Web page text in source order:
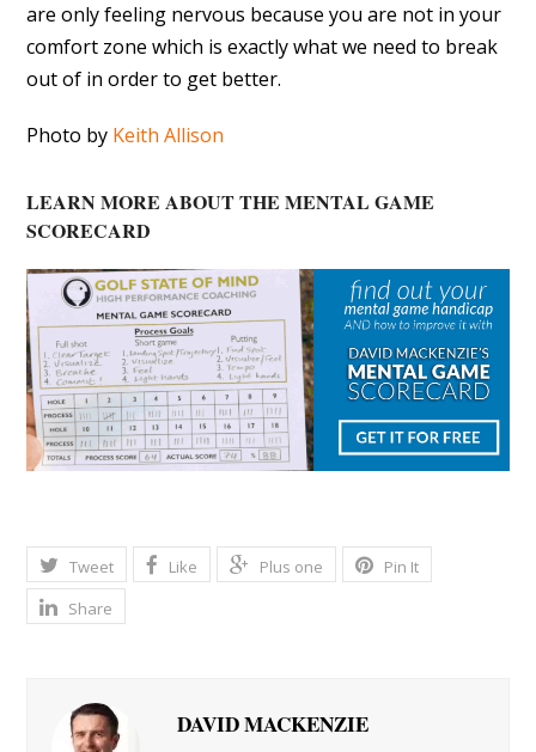
are only feeling nervous because you are not in your
comfort zone which is exactly what we need to break
out of in order to get better.
Photo by Keith Allison
LEARN MORE ABOUT THE MENTAL GAME
SCORECARD
Tweet Like Plus one
Pin It
Share
DAVID MACKENZIE